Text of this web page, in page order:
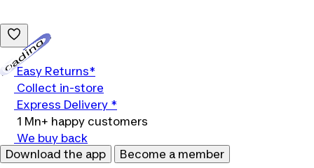
Easy Returns*
Collect in-store
Express Delivery *
1 Mn+ happy customers
We buy back
Download the app
Become a member